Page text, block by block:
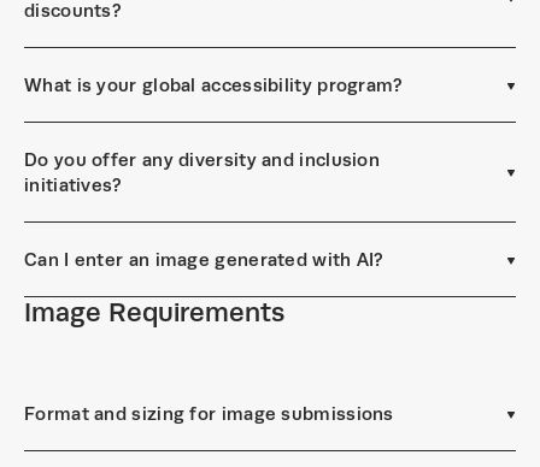
discounts?
What is your global accessibility program?
Do you offer any diversity and inclusion
initiatives?
Can I enter an image generated with AI?
Image Requirements
Format and sizing for image submissions